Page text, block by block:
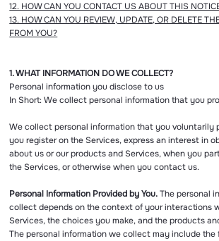
12. HOW CAN YOU CONTACT US ABOUT THIS
13. HOW CAN YOU REVIEW, UPDATE, OR DELETE
FROM YOU?
1. WHAT INFORMATION DO WE COLLECT?
Personal information you disclose to us
In Short: We collect personal information that you
We collect personal information that you voluntarily
you register on the Services, express an interest in
about us or our products and Services, when you
the Services, or otherwise when you contact us.
Personal Information Provided by You.The personal
collect depends on the context of your interactions
Services, the choices you make, and the products
The personal information we collect may include the